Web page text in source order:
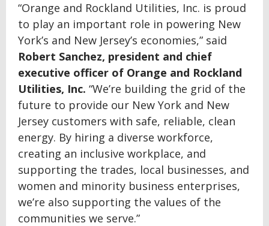
“Orange and Rockland Utilities, Inc. is proud
to play an important role in powering New
York’s and New Jersey’s economies,” said
Robert Sanchez, president and chief
executive officer of Orange and Rockland
Utilities, Inc. “We’re building the grid of the
future to provide our New York and New
Jersey customers with safe, reliable, clean
energy. By hiring a diverse workforce,
creating an inclusive workplace, and
supporting the trades, local businesses, and
women and minority business enterprises,
we’re also supporting the values of the
communities we serve.”